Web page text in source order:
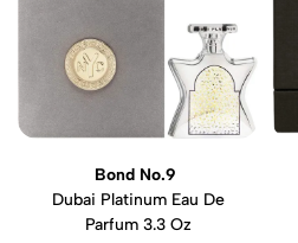
Bond No.9
Dubai Platinum Eau De
Parfum 3.3 Oz